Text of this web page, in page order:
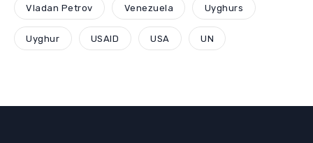
Vladan Petrov Venezuela Uyghurs
Uyghur USAID USA UN